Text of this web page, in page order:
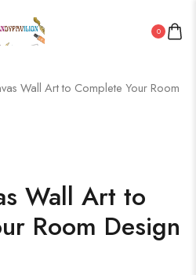
0
Wall Art to Complete Your Room
Wall Art to
Room Design